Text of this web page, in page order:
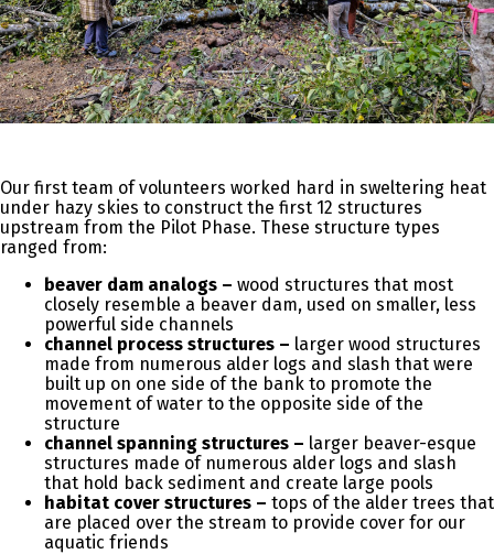
Our first team of volunteers worked hard in sweltering heat
under hazy skies to construct the first 12 structures
upstream from the Pilot Phase. These structure types
ranged from:
beaver dam analogs – wood structures that most
closely resemble a beaver dam, used on smaller, less
powerful side channels
channel process structures – larger wood structures
made from numerous alder logs and slash that were
built up on one side of the bank to promote the
movement of water to the opposite side of the
structure
channel spanning structures – larger beaver-esque
structures made of numerous alder logs and slash
that hold back sediment and create large pools
habitat cover structures – tops of the alder trees that
are placed over the stream to provide cover for our
aquatic friends